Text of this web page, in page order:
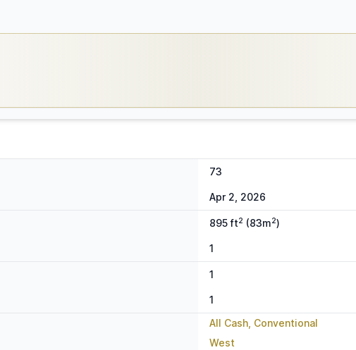
73
Apr 2, 2026
895 ft2 (83m2)
1
1
1
All Cash, Conventional
West